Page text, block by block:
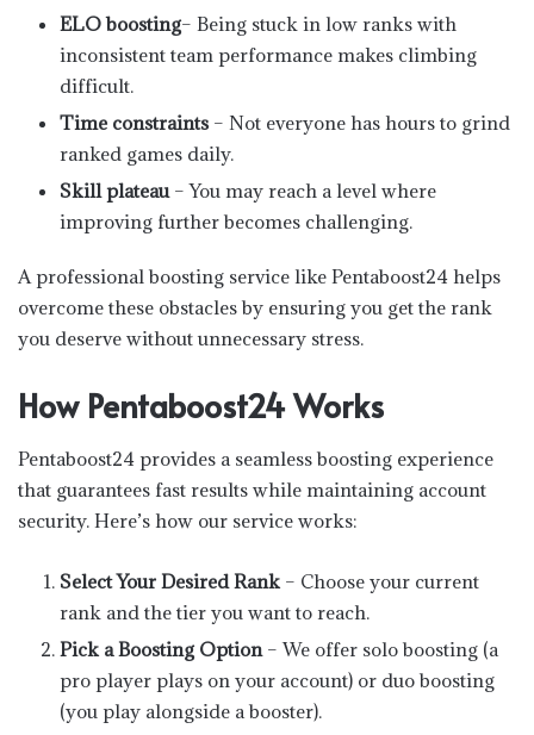
ELO boosting– Being stuck in low ranks with
inconsistent team performance makes climbing
difficult.
Time constraints– Not everyone has hours to grind
ranked games daily.
Skill plateau – You may reach a level where
improving further becomes challenging.
A professional boosting service like Pentaboost24 helps
overcome these obstacles by ensuring you get the rank
you deserve without unnecessary stress.
How Pentaboost24 Works
Pentaboost24 provides a seamless boosting experience
that guarantees fast results while maintaining account
security. Here’s how our service works:
Select Your Desired Rank– Choose your current
rank and the tier you want to reach.
Pick a Boosting Option– We offer solo boosting (a
pro player plays on your account) or duo boosting
(you play alongside a booster).